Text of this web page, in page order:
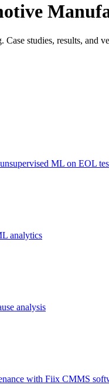
studies, results, and
ML on EOL
analytics
analysis
with Fiix CMMS